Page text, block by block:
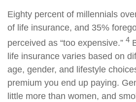
Eighty percent of millennials
of life insurance, and 35%
perceived as “too expensive.” 4
life insurance varies based on
age, gender, and lifestyle
premium you end up paying.
little more than women, and